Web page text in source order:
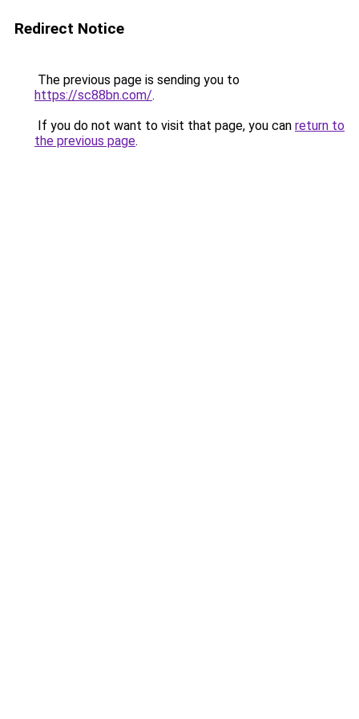
Redirect Notice
The previous page is sending you to
https://sc88bn.com/.
If you do not want to visit that page, you can return to
the previous page.